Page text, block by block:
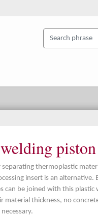
thermoplastic
insert is an
can be joined with this plastic
material thickness, no